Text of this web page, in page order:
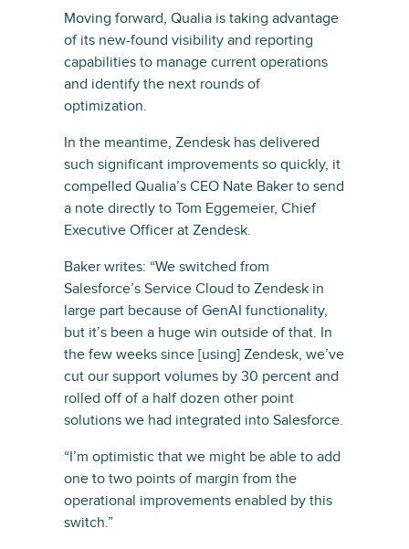
Moving forward, Qualia is taking advantage
of its new-found visibility and reporting
capabilities to manage current operations
and identify the next rounds of
optimization.
In the meantime, Zendesk has delivered
such significant improvements so quickly, it
compelled Qualia’s CEO Nate Baker to send
a note directly to Tom Eggemeier, Chief
Executive Officer at Zendesk.
Baker writes: “We switched from
Salesforce’s Service Cloud to Zendesk in
large part because of GenAI functionality,
but it’s been a huge win outside of that. In
the few weeks since [using] Zendesk, we’ve
cut our support volumes by 30 percent and
rolled off of a half dozen other point
solutions we had integrated into Salesforce.
“I’m optimistic that we might be able to add
one to two points of margin from the
operational improvements enabled by this
switch.”